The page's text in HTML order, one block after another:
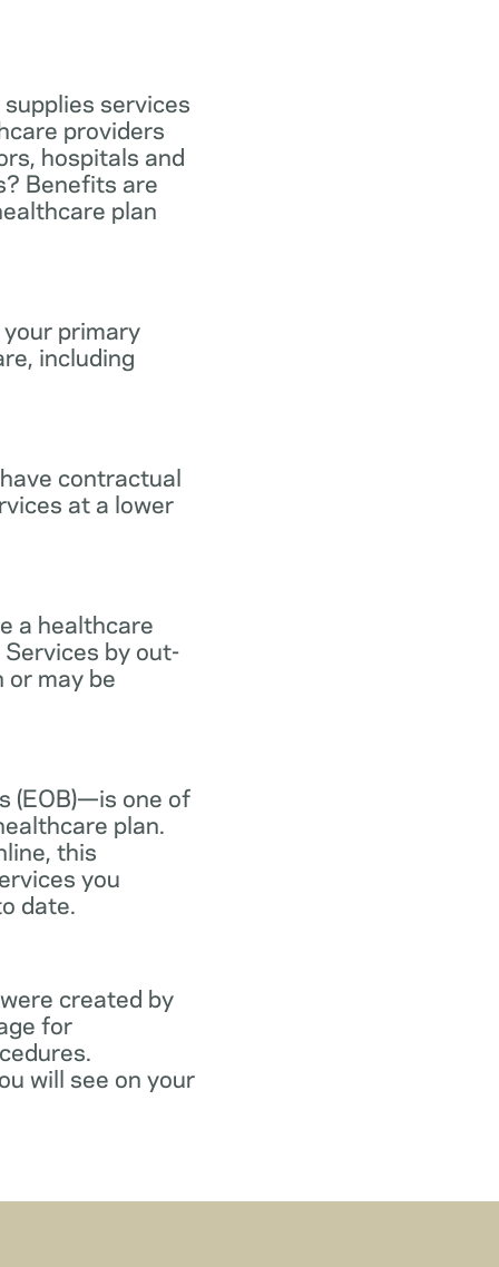
services
providers
hospitals and
Benefits are
plan
primary
including
contractual
at a lower
a healthcare
by out-
may be
(EOB)—is one of
plan.
this
you
date.
created by
for
will see on your